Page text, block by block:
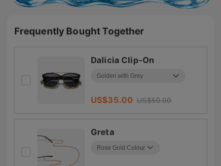
Frequently Bought Together
Dalicia Clip-On
US$35.00 US$50.00
Greta